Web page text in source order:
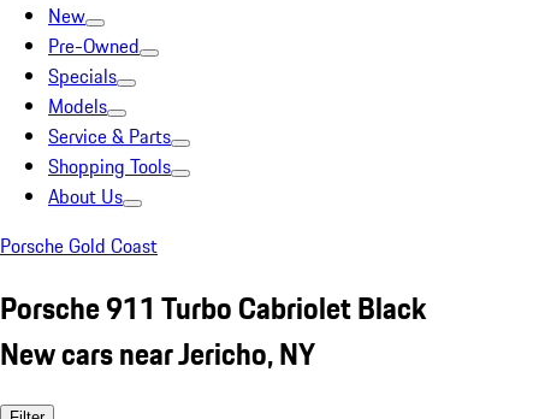
New
Pre-Owned
Specials
Models
Service & Parts
Shopping Tools
About Us
Porsche Gold Coast
Porsche 911 Turbo Cabriolet Black
New cars near Jericho, NY